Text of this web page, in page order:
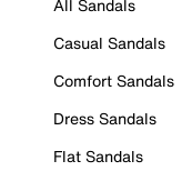
All Sandals
Casual Sandals
Comfort Sandals
Dress Sandals
Flat Sandals